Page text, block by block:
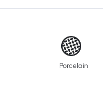
Porcelain